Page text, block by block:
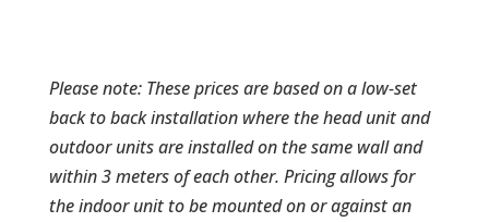
Please note: These prices are based on a low-set
back to back installation where the head unit and
outdoor units are installed on the same wall and
within 3 meters of each other. Pricing allows for
the indoor unit to be mounted on or against an